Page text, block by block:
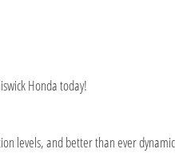
Honda today!
levels, and better than ever